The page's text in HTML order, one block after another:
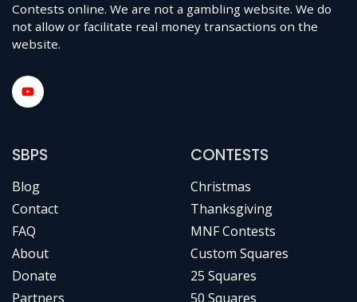
Contests online. We are not a gambling website. We do
not allow or facilitate real money transactions on the
website.
SBPS
Blog
Contact
FAQ
About
Donate
Partners
CONTESTS
Christmas
Thanksgiving
MNF Contests
Custom Squares
25 Squares
50 Squares